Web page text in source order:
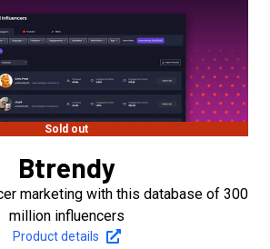
Sold out
Btrendy
marketing with this database of 300
million influencers
Product details